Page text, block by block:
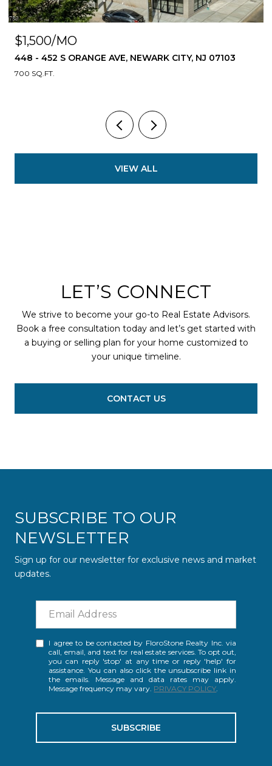
$1,500/MO
448 - 452 S ORANGE AVE, NEWARK CITY, NJ 07103
700 SQ.FT.
VIEW ALL
LET’S CONNECT
We strive to become your go-to Real Estate Advisors.
Book a free consultation today and let’s get started with
a buying or selling plan for your home customized to
your unique timeline.
CONTACT US
SUBSCRIBE TO OUR
NEWSLETTER
Sign up for our newsletter for exclusive news and market
updates.
I agree to be contacted by FloroStone Realty Inc. via
call, email, and text for real estate services. To opt out,
you can reply 'stop' at any time or reply 'help' for
assistance. You can also click the unsubscribe link in
the emails. Message and data rates may apply.
Message frequency may vary. PRIVACY POLICY
SUBSCRIBE